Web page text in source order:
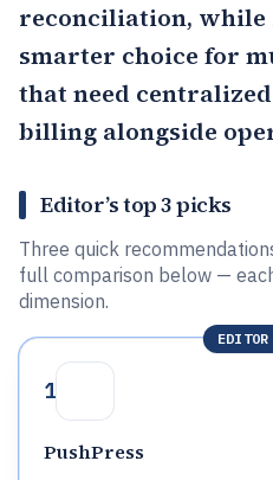
reconciliation, while
smarter choice for
that need
billing alongside
Editor’s top 3 picks
Three quick
full comparison below —
dimension.
1
PushPress